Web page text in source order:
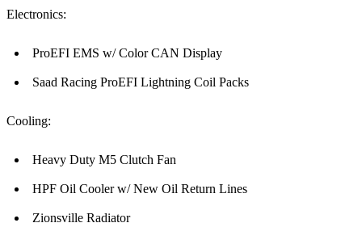
Electronics:
ProEFI EMS w/ Color CAN Display
Saad Racing ProEFI Lightning Coil Packs
Cooling:
Heavy Duty M5 Clutch Fan
HPF Oil Cooler w/ New Oil Return Lines
Zionsville Radiator